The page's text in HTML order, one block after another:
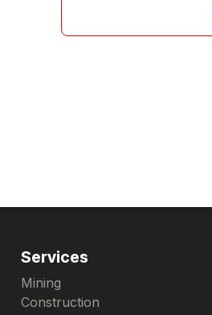
Services
Mining
Construction